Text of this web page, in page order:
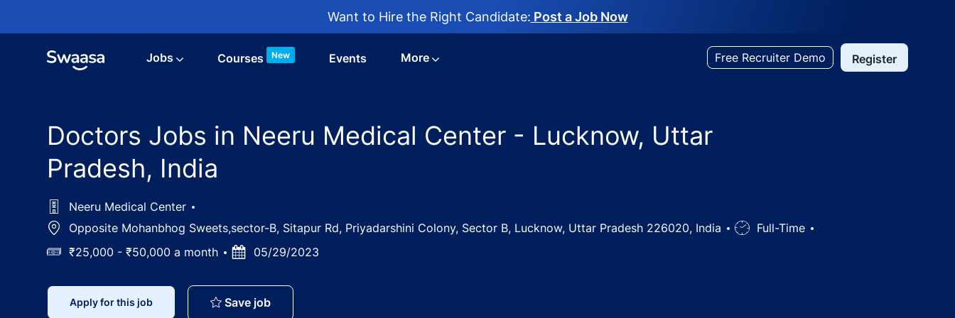
Want to Hire the Right Candidate: Post a Job Now
Jobs Courses New Events More Free Recruiter Demo Register
Doctors Jobs in Neeru Medical Center - Lucknow, Uttar
Pradesh, India
Neeru Medical Center
LocationOpposite Mohanbhog Sweets,sector-B, Sitapur Rd, Priyadarshini Colony, Sector B, Lucknow, Uttar Pradesh 226020, India
Job Full-Time
Salary₹25,000 - ₹50,000 a month
Posted05/29/2023
Apply for this job Save jobDoctors Jobs in Neeru Medical Center - Lucknow, Uttar Pradesh, India